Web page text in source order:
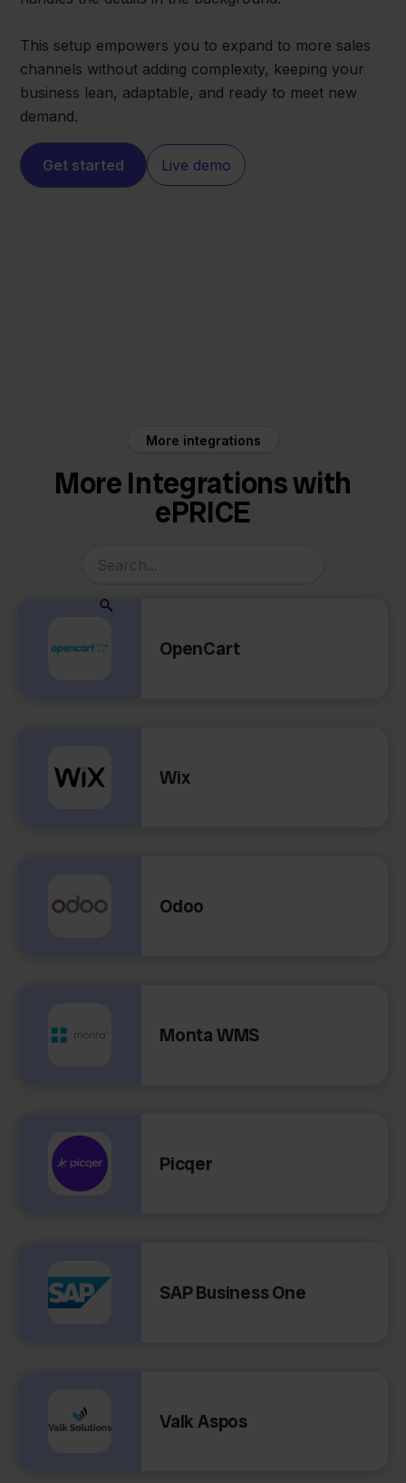
This setup empowers you to expand to more sales
channels without adding complexity, keeping your
business lean, adaptable, and ready to meet new
demand.
Get started Live demo
More integrations
More Integrations with
ePRICE
OpenCart
Wix
Odoo
Monta WMS
Picqer
SAP Business One
Valk Aspos